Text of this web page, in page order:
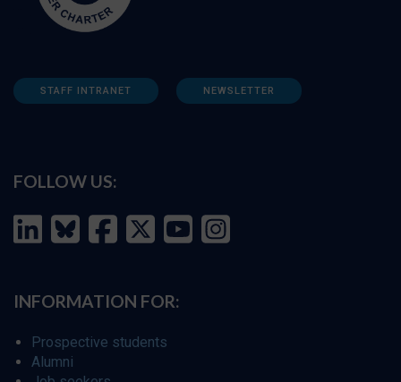
STAFF INTRANET NEWSLETTER
FOLLOW US:
INFORMATION FOR:
Prospective students
Alumni